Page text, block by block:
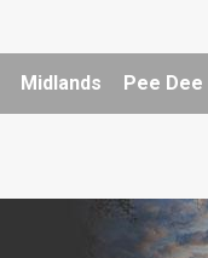
Midlands Pee Dee